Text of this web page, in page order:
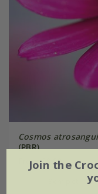
Cosmos
(PBR)
From £9.99
Join the